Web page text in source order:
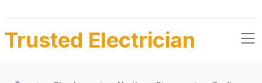
Trusted Electrician